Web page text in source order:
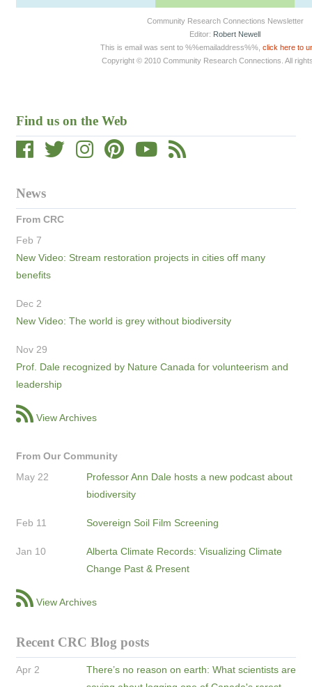
Find us on the Web
News
From CRC
Feb 7
New Video: Stream restoration projects in cities off many
benefits
Dec 2
New Video: The world is grey without biodiversity
Nov 29
Prof. Dale recognized by Nature Canada for volunteerism and
leadership
View Archives
From Our Community
May 22
Professor Ann Dale hosts a new podcast about
biodiversity
Feb 11 Sovereign Soil Film Screening
Jan 10
Alberta Climate Records: Visualizing Climate
Change Past & Present
View Archives
Recent CRC Blog posts
Apr 2
There’s no reason on earth: What scientists are
Community Research Connections Newsletter
Editor: Robert Newell
This is email was sent to %%emailaddress%%, click here to
Copyright © 2010 Community Research Connections. All